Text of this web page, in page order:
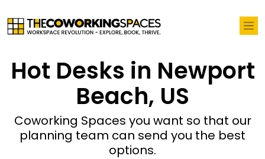
Hot Desks in Newport
Beach, US
Coworking Spaces you want so that our
planning team can send you the best
options.